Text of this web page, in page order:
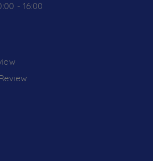
- 16:00